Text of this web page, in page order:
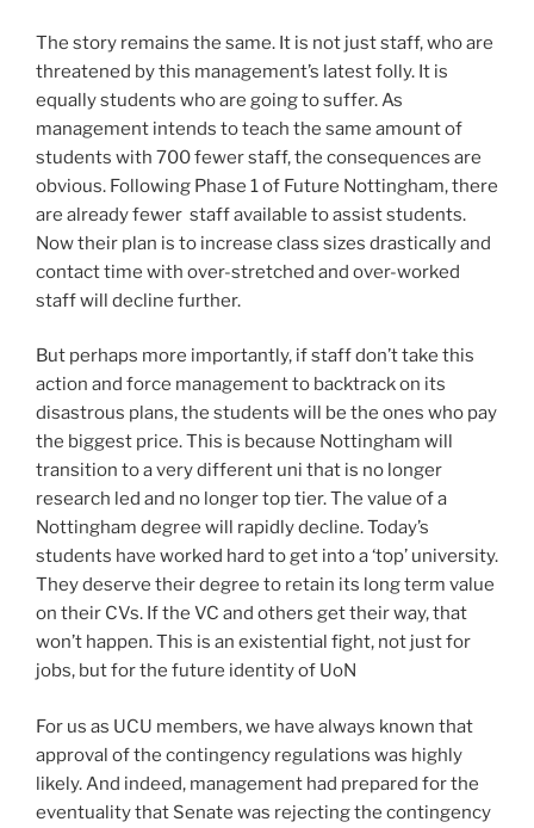
The story remains the same. It is not just staff, who are
threatened by this management’s latest folly. It is
equally students who are going to suffer. As
management intends to teach the same amount of
students with 700 fewer staff, the consequences are
obvious. Following Phase 1 of Future Nottingham, there
are already fewer staff available to assist students.
Now their plan is to increase class sizes drastically and
contact time with over-stretched and over-worked
staff will decline further.
But perhaps more importantly, if staff don’t take this
action and force management to backtrack on its
disastrous plans, the students will be the ones who pay
the biggest price. This is because Nottingham will
transition to a very different uni that is no longer
research led and no longer top tier. The value of a
Nottingham degree will rapidly decline. Today’s
students have worked hard to get into a ‘top’ university.
They deserve their degree to retain its long term value
on their CVs. If the VC and others get their way, that
won’t happen. This is an existential fight, not just for
jobs, but for the future identity of UoN
For us as UCU members, we have always known that
approval of the contingency regulations was highly
likely. And indeed, management had prepared for the
eventuality that Senate was rejecting the contingency